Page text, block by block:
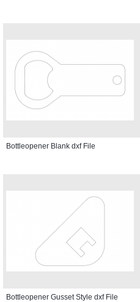
Bottleopener Blank dxf File
Bottleopener Gusset Style dxf File